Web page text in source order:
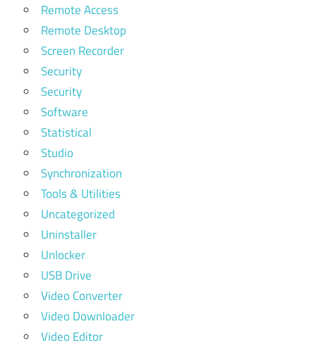
Remote Access
Remote Desktop
Screen Recorder
Security
Security
Software
Statistical
Studio
Synchronization
Tools & Utilities
Uncategorized
Uninstaller
Unlocker
USB Drive
Video Converter
Video Downloader
Video Editor